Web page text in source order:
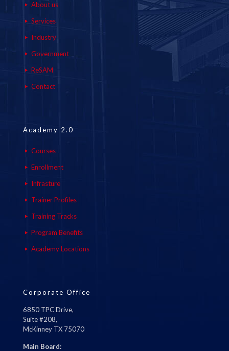
About us
Services
Industry
Government
ReSAM
Contact
Academy 2.0
Courses
Enrollment
Infrasture
Trainer Profiles
Training Tracks
Program Benefits
Academy Locations
Corporate Office
6850 TPC Drive,
Suite #208,
McKinney TX 75070
Main Board: